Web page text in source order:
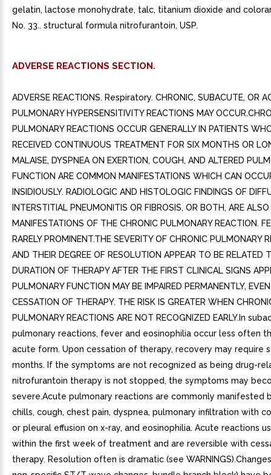
gelatin, lactose monohydrate, talc, titanium dioxide and
No. 33.. structural formula nitrofurantoin, USP.
ADVERSE REACTIONS SECTION.
ADVERSE REACTIONS. Respiratory. CHRONIC, SUBACUTE, OR
PULMONARY HYPERSENSITIVITY REACTIONS MAY
PULMONARY REACTIONS OCCUR GENERALLY IN PATIENTS
RECEIVED CONTINUOUS TREATMENT FOR SIX MONTHS OR
MALAISE, DYSPNEA ON EXERTION, COUGH, AND ALTERED
FUNCTION ARE COMMON MANIFESTATIONS WHICH CAN
INSIDIOUSLY. RADIOLOGIC AND HISTOLOGIC FINDINGS OF
INTERSTITIAL PNEUMONITIS OR FIBROSIS, OR BOTH, ARE
MANIFESTATIONS OF THE CHRONIC PULMONARY REACTION.
RARELY PROMINENT.THE SEVERITY OF CHRONIC PULMONARY
AND THEIR DEGREE OF RESOLUTION APPEAR TO BE RELATED
DURATION OF THERAPY AFTER THE FIRST CLINICAL SIGNS
PULMONARY FUNCTION MAY BE IMPAIRED PERMANENTLY,
CESSATION OF THERAPY. THE RISK IS GREATER WHEN
PULMONARY REACTIONS ARE NOT RECOGNIZED EARLY.In
pulmonary reactions, fever and eosinophilia occur less often
acute form. Upon cessation of therapy, recovery may require
months. If the symptoms are not recognized as being drug-
nitrofurantoin therapy is not stopped, the symptoms may
severe.Acute pulmonary reactions are commonly manifested
chills, cough, chest pain, dyspnea, pulmonary infiltration with
or pleural effusion on x-ray, and eosinophilia. Acute reactions
within the first week of treatment and are reversible with
therapy. Resolution often is dramatic (see WARNINGS).Changes